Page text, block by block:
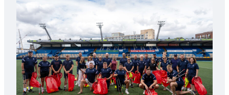
special
Anniversary
Grogg